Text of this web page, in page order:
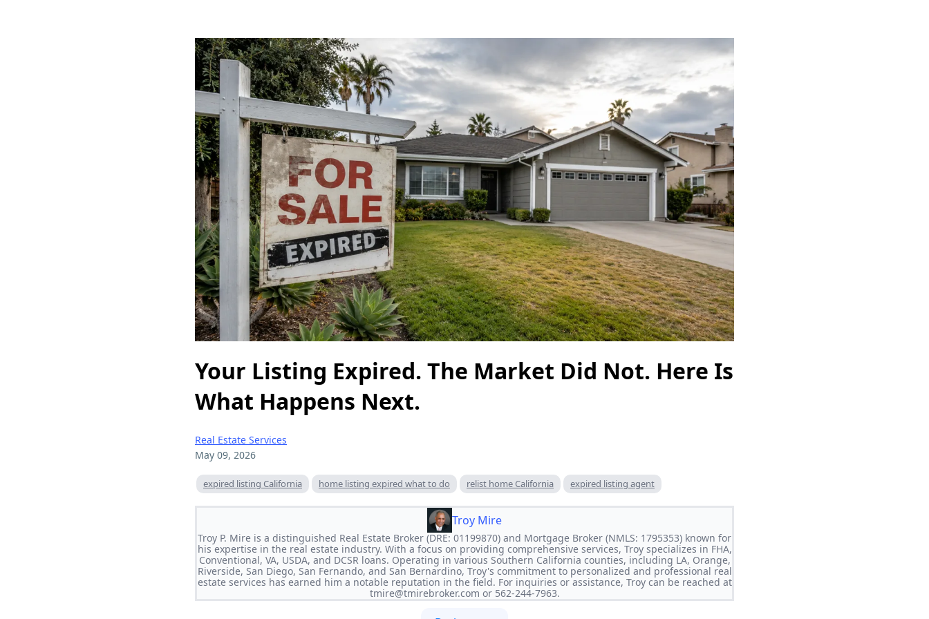
Your Listing Expired. The Market Did Not. Here Is
What Happens Next.
Real Estate Services
May 09, 2026
expired listing California home listing expired what to do relist home California expired listing agent
Troy Mire
Troy P. Mire is a distinguished Real Estate Broker (DRE: 01199870) and Mortgage Broker (NMLS: 1795353) known for
his expertise in the real estate industry. With a focus on providing comprehensive services, Troy specializes in FHA,
Conventional, VA, USDA, and DCSR loans. Operating in various Southern California counties, including LA, Orange,
Riverside, San Diego, San Fernando, and San Bernardino, Troy's commitment to personalized and professional real
estate services has earned him a notable reputation in the field. For inquiries or assistance, Troy can be reached at
tmire@tmirebroker.com or 562-244-7963.